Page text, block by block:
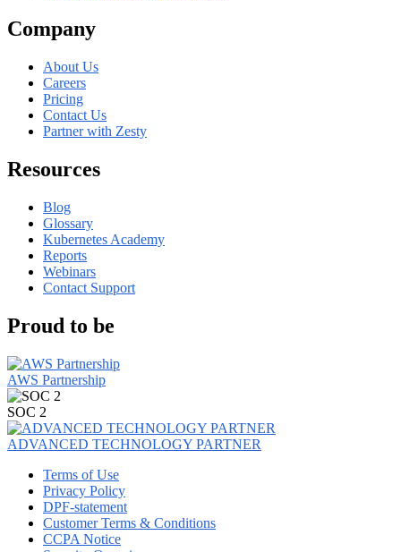
Company
About Us
Careers
Pricing
Contact Us
Partner with Zesty
Resources
Blog
Glossary
Kubernetes Academy
Reports
Webinars
Contact Support
Proud to be
AWS Partnership
SOC 2
ADVANCED TECHNOLOGY PARTNER
Terms of Use
Privacy Policy
DPF-statement
Customer Terms & Conditions
CCPA Notice